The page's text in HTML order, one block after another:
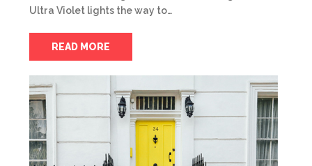
Ultra Violet lights the way to…
READ MORE